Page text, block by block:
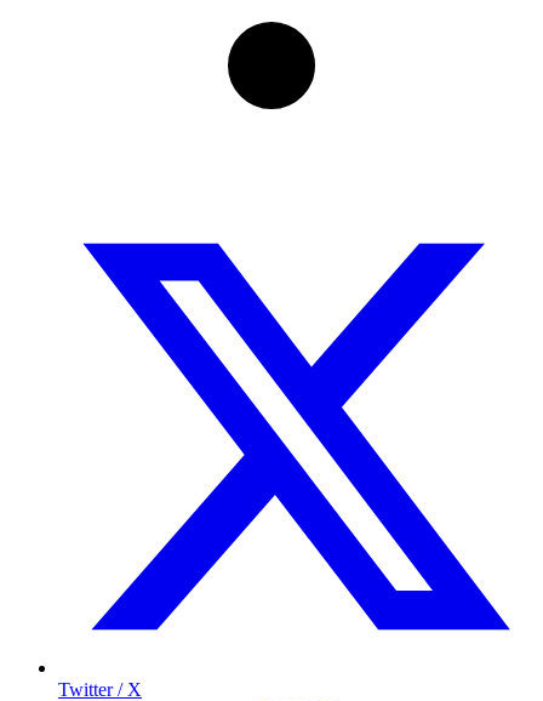
Twitter / X